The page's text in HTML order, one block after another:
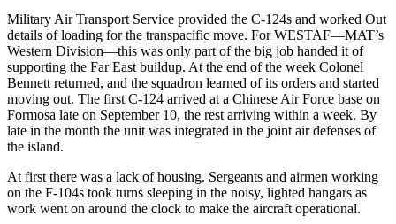
Military Air Transport Service pro­vided the C-124s and worked Out
de­tails of loading for the transpacific move. For WESTAF—MAT’s
Western Division—this was only part of the big job handed it of
supporting the Far East buildup. At the end of the week Colonel
Bennett returned, and the squadron learned of its orders and started
moving out. The first C-124 arrived at a Chinese Air Force base on
Formosa late on September 10, the rest arriving within a week. By
late in the month the unit was integrated in the joint air defenses of
the island.
At first there was a lack of housing. Sergeants and airmen working
on the F-104s took turns sleeping in the noisy, lighted hangars as
work went on around the clock to make the aircraft operational.